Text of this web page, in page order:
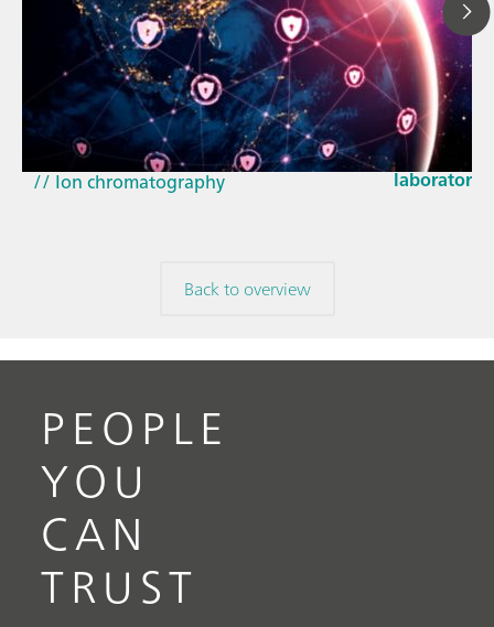
Mar 23,
How the
EU Cyber
laboratories
// Article
// Near-infrared spectroscopy (NIRS)
// Ion chromatography
Back to overview
PEOPLE
YOU
CAN
TRUST